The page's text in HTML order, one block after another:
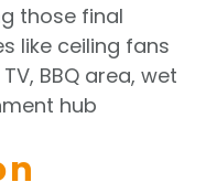
those final
like ceiling fans
BBQ area, wet
hub